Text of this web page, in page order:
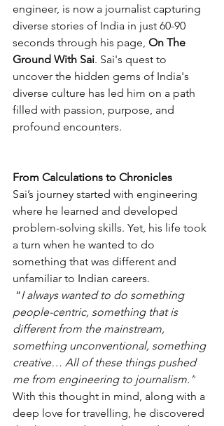
engineer, is now a journalist capturing
diverse stories of India in just 60-90
seconds through his page, On The
Ground With Sai. Sai's quest to
uncover the hidden gems of India's
diverse culture has led him on a path
filled with passion, purpose, and
profound encounters.
From Calculations to Chronicles
Sai’s journey started with engineering
where he learned and developed
problem-solving skills. Yet, his life took
a turn when he wanted to do
something that was different and
unfamiliar to Indian careers.
“I always wanted to do something
people-centric, something that is
different from the mainstream,
something unconventional, something
creative… All of these things pushed
me from engineering to journalism.”
With this thought in mind, along with a
deep love for travelling, he discovered